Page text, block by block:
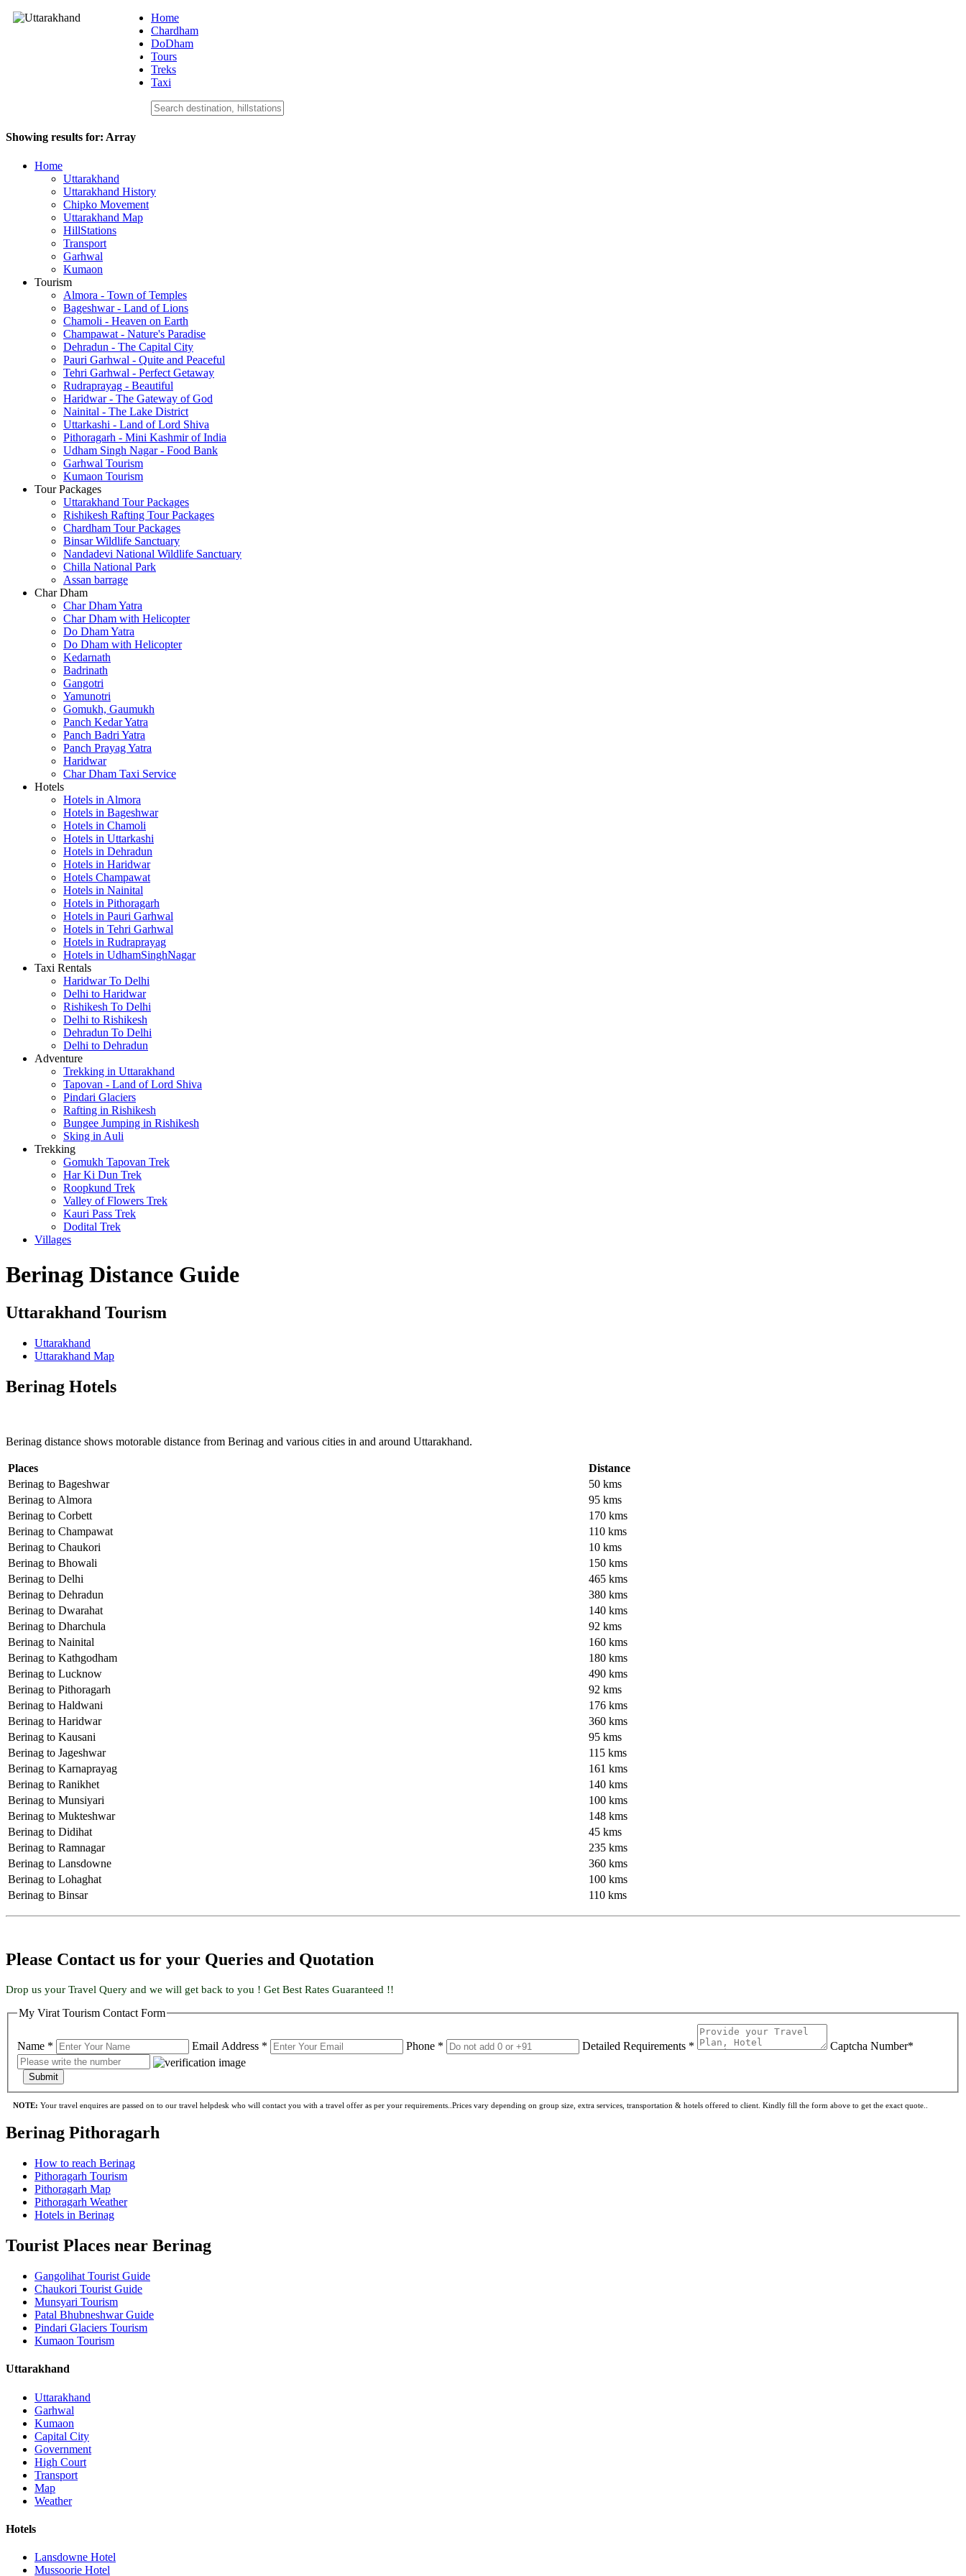
Uttarakhand
Home
Chardham
DoDham
Tours
Treks
Taxi
Showing results for: Array
Home
Uttarakhand
Uttarakhand History
Chipko Movement
Uttarakhand Map
HillStations
Transport
Garhwal
Kumaon
Tourism
Almora - Town of Temples
Bageshwar - Land of Lions
Chamoli - Heaven on Earth
Champawat - Nature's Paradise
Dehradun - The Capital City
Pauri Garhwal - Quite and Peaceful
Tehri Garhwal - Perfect Getaway
Rudraprayag - Beautiful
Haridwar - The Gateway of God
Nainital - The Lake District
Uttarkashi - Land of Lord Shiva
Pithoragarh - Mini Kashmir of India
Udham Singh Nagar - Food Bank
Garhwal Tourism
Kumaon Tourism
Tour Packages
Uttarakhand Tour Packages
Rishikesh Rafting Tour Packages
Chardham Tour Packages
Binsar Wildlife Sanctuary
Nandadevi National Wildlife Sanctuary
Chilla National Park
Assan barrage
Char Dham
Char Dham Yatra
Char Dham with Helicopter
Do Dham Yatra
Do Dham with Helicopter
Kedarnath
Badrinath
Gangotri
Yamunotri
Gomukh, Gaumukh
Panch Kedar Yatra
Panch Badri Yatra
Panch Prayag Yatra
Haridwar
Char Dham Taxi Service
Hotels
Hotels in Almora
Hotels in Bageshwar
Hotels in Chamoli
Hotels in Uttarkashi
Hotels in Dehradun
Hotels in Haridwar
Hotels Champawat
Hotels in Nainital
Hotels in Pithoragarh
Hotels in Pauri Garhwal
Hotels in Tehri Garhwal
Hotels in Rudraprayag
Hotels in UdhamSinghNagar
Taxi Rentals
Haridwar To Delhi
Delhi to Haridwar
Rishikesh To Delhi
Delhi to Rishikesh
Dehradun To Delhi
Delhi to Dehradun
Adventure
Trekking in Uttarakhand
Tapovan - Land of Lord Shiva
Pindari Glaciers
Rafting in Rishikesh
Bungee Jumping in Rishikesh
Sking in Auli
Trekking
Gomukh Tapovan Trek
Har Ki Dun Trek
Roopkund Trek
Valley of Flowers Trek
Kauri Pass Trek
Dodital Trek
Villages
Berinag Distance Guide
Uttarakhand Tourism
Uttarakhand
Uttarakhand Map
Berinag Hotels
Berinag distance shows motorable distance from Berinag and various cities in and around Uttarakhand.
Places
Distance
Berinag to Bageshwar
50 kms
Berinag to Almora
95 kms
Berinag to Corbett
170 kms
Berinag to Champawat
110 kms
Berinag to Chaukori
10 kms
Berinag to Bhowali
150 kms
Berinag to Delhi
465 kms
Berinag to Dehradun
380 kms
Berinag to Dwarahat
140 kms
Berinag to Dharchula
92 kms
Berinag to Nainital
160 kms
Berinag to Kathgodham
180 kms
Berinag to Lucknow
490 kms
Berinag to Pithoragarh
92 kms
Berinag to Haldwani
176 kms
Berinag to Haridwar
360 kms
Berinag to Kausani
95 kms
Berinag to Jageshwar
115 kms
Berinag to Karnaprayag
161 kms
Berinag to Ranikhet
140 kms
Berinag to Munsiyari
100 kms
Berinag to Mukteshwar
148 kms
Berinag to Didihat
45 kms
Berinag to Ramnagar
235 kms
Berinag to Lansdowne
360 kms
Berinag to Lohaghat
100 kms
Berinag to Binsar
110 kms
Please Contact us for your Queries and Quotation
Drop us your Travel Query and we will get back to you ! Get Best Rates Guaranteed !!
My Virat Tourism Contact Form
Name * Email Address * Phone * Detailed Requirements * Captcha Number*
Submit
NOTE: Your travel enquires are passed on to our travel helpdesk who will contact you with a travel offer as per your requirements..Prices vary depending on group size, extra services, transportation & hotels offered to client. Kindly fill the form above to get the exact quote..
Berinag Pithoragarh
How to reach Berinag
Pithoragarh Tourism
Pithoragarh Map
Pithoragarh Weather
Hotels in Berinag
Tourist Places near Berinag
Gangolihat Tourist Guide
Chaukori Tourist Guide
Munsyari Tourism
Patal Bhubneshwar Guide
Pindari Glaciers Tourism
Kumaon Tourism
Uttarakhand
Uttarakhand
Garhwal
Kumaon
Capital City
Government
High Court
Transport
Map
Weather
Hotels
Lansdowne Hotel
Mussoorie Hotel